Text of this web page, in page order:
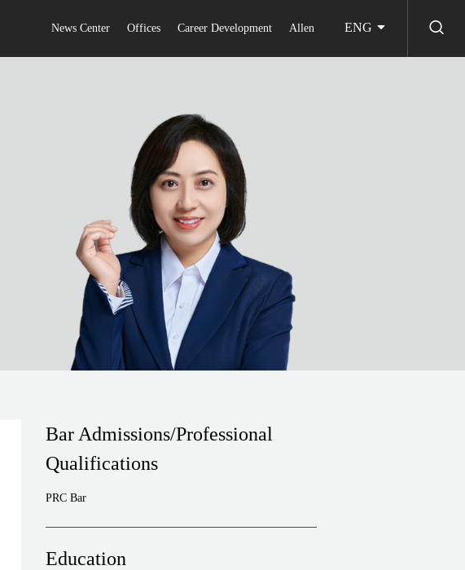
News Center Offices Career Development Allen ENG
Bar Admissions/Professional
Qualifications
PRC Bar
Education